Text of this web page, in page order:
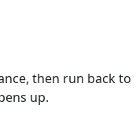
then run back to
up.